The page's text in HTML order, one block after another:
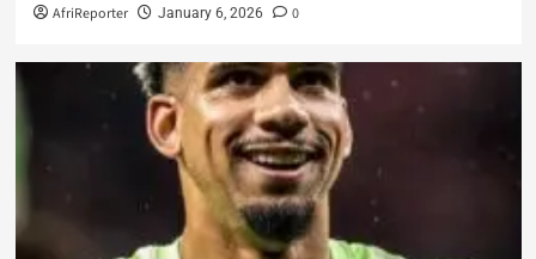
AfriReporter January 6, 2026 0